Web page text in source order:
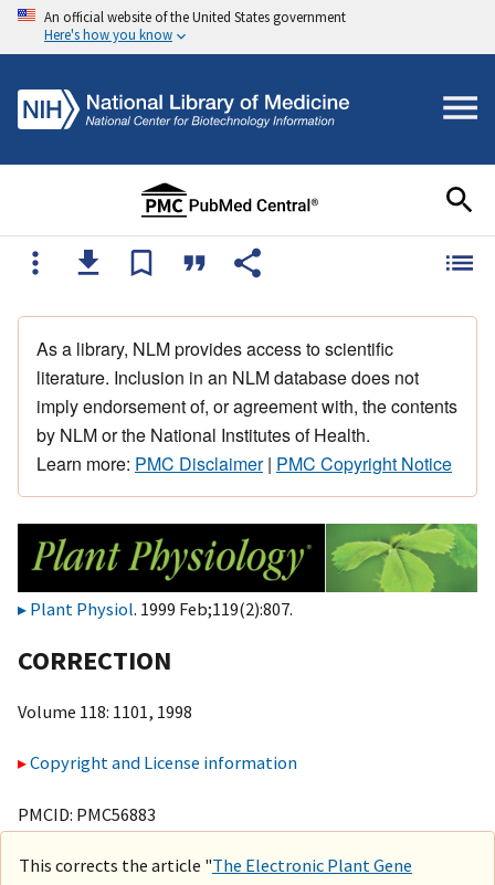
An official website of the United States government
Here's how you know
As a library, NLM provides access to scientific
literature. Inclusion in an NLM database does not
imply endorsement of, or agreement with, the contents
by NLM or the National Institutes of Health.
Learn more: PMC Disclaimer| PMC Copyright Notice
Plant Physiol. 1999 Feb;119(2):807.
CORRECTION
Volume 118: 1101, 1998
Copyright and License information
PMCID: PMC56883
This corrects the article "The Electronic Plant Gene